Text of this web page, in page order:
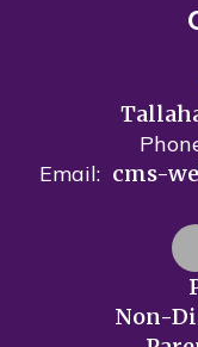
Email: cms-
Non-